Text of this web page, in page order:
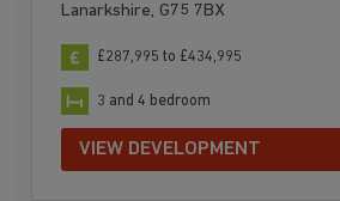
Lanarkshire, G75 7BX
£287,995 to £434,995
3 and 4 bedroom
VIEW DEVELOPMENT